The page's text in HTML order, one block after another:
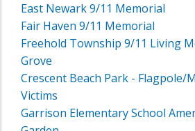
East Newark 9/11 Memorial
Fair Haven 9/11 Memorial
Freehold Township 9/11 Living
Grove
Crescent Beach Park - Flagpole/
Victims
Garrison Elementary School